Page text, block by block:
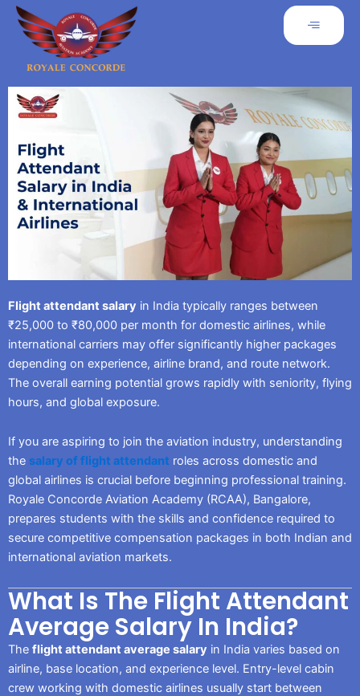
Flight attendant salary in India typically ranges between
₹25,000 to ₹80,000 per month for domestic airlines, while
international carriers may offer significantly higher packages
depending on experience, airline brand, and route network.
The overall earning potential grows rapidly with seniority, flying
hours, and global exposure.
If you are aspiring to join the aviation industry, understanding
the salary of flight attendant roles across domestic and
global airlines is crucial before beginning professional training.
Royale Concorde Aviation Academy (RCAA), Bangalore,
prepares students with the skills and confidence required to
secure competitive compensation packages in both Indian and
international aviation markets.
What Is The Flight Attendant
Average Salary In India?
The flight attendant average salary in India varies based on
airline, base location, and experience level. Entry-level cabin
crew working with domestic airlines usually start between